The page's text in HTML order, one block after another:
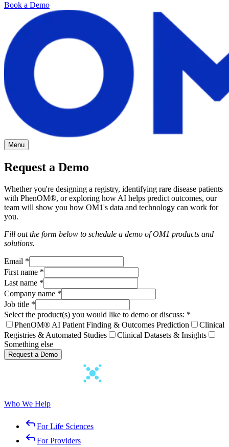
Book a Demo
Menu
Request a Demo
Whether you're designing a registry, identifying rare disease patients
with PhenOM®, or exploring how AI helps predict outcomes, our
team will show you how OM1's data and technology can work for
you.
Fill out the form below to schedule a demo of OM1 products and
solutions.
Email *
First name *
Last name *
Company name *
Job title *
Select the product(s) you would like to demo or discuss: *
PhenOM® AI Patient Finding & Outcomes Prediction
Clinical
Registries & Automated Studies
Clinical Datasets & Insights
Something else
Request a Demo
Who We Help
For Life Sciences
For Providers